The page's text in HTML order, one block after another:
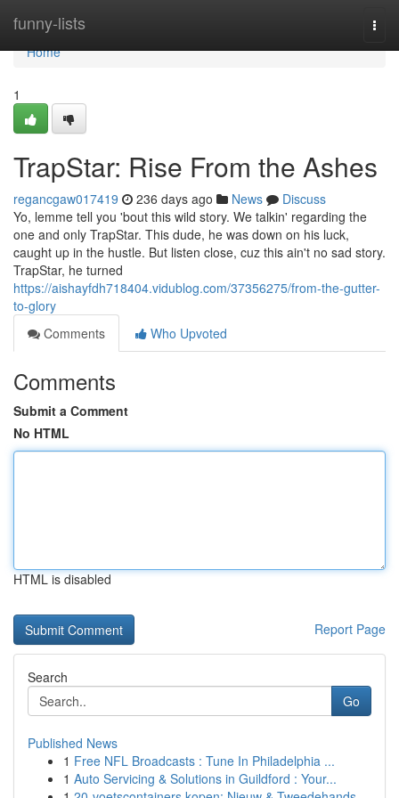
funny-lists
Home
Home
1
TrapStar: Rise From the Ashes
regancgaw017419 236 days ago News
Discuss
Yo, lemme tell you 'bout this wild story. We talkin' regarding the
one and only TrapStar. This dude, he was down on his luck,
caught up in the hustle. But listen close, cuz this ain't no sad story.
TrapStar, he turned
https://aishayfdh718404.vidublog.com/37356275/from-the-gutter-
to-glory
Comments
Who Upvoted
Comments
Submit a Comment
No HTML
HTML is disabled
Report Page
Search
Go
Published News
1 Free NFL Broadcasts : Tune In Philadelphia ...
1 Auto Servicing & Solutions in Guildford : Your...